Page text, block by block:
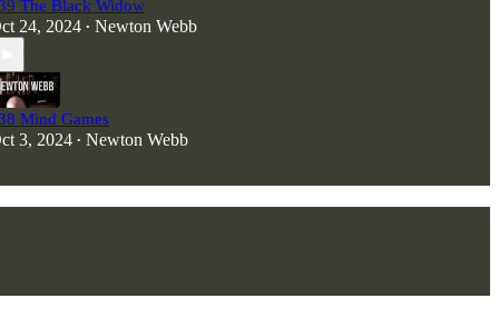
The Black Widow
24, 2024 • Newton Webb
Mind Games
3, 2024 • Newton Webb